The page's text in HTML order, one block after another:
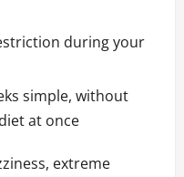
during your
simple, without
at once
extreme